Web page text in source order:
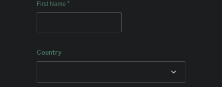
First Name *
Country